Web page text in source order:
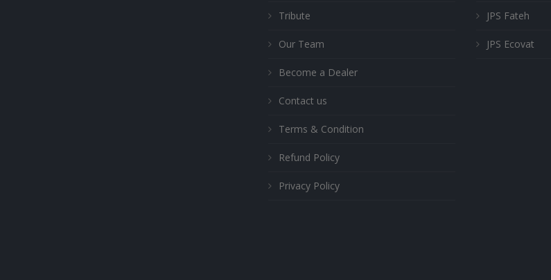
Tribute
Our Team
Become a Dealer
Contact us
Terms & Condition
Refund Policy
Privacy Policy
JPS Fateh
JPS Ecovat